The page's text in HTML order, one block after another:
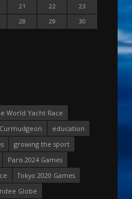
21 22
23
28 29
30
World Yacht Race
Curmudgeon
education
growing the sport
Paris 2024 Games
Tokyo 2020 Games
Globe